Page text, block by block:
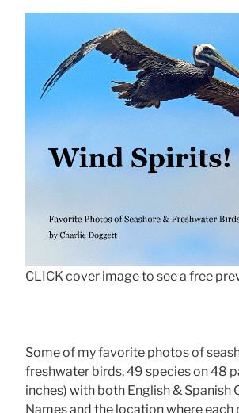
CLICK cover image to see a free
Some of my favorite photos of
freshwater birds, 49 species on 48
inches) with both English & Spanish
Names and the location where each